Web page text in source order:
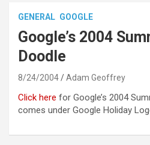
GENERAL GOOGLE
Google’s 2004
Doodle
8/24/2004 Adam Geoffrey
Click here for Google’s 2004
comes under Google Holiday